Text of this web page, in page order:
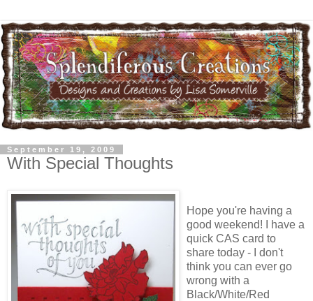
September 19, 2009
With Special Thoughts
Hope you're having a
good weekend! I have a
quick CAS card to
share today - I don't
think you can ever go
wrong with a
Black/White/Red